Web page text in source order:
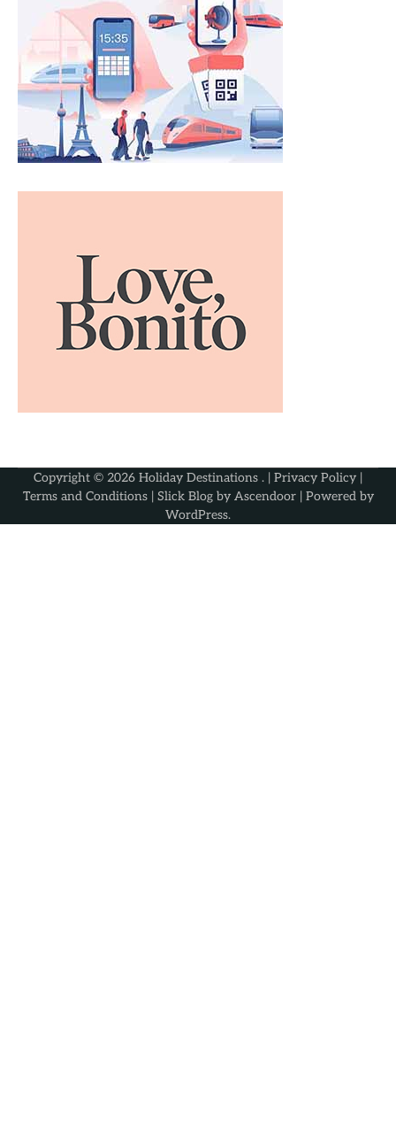
Copyright © 2026 Holiday Destinations . | Privacy Policy |
Terms and Conditions| Slick Blog by Ascendoor| Powered by
WordPress.